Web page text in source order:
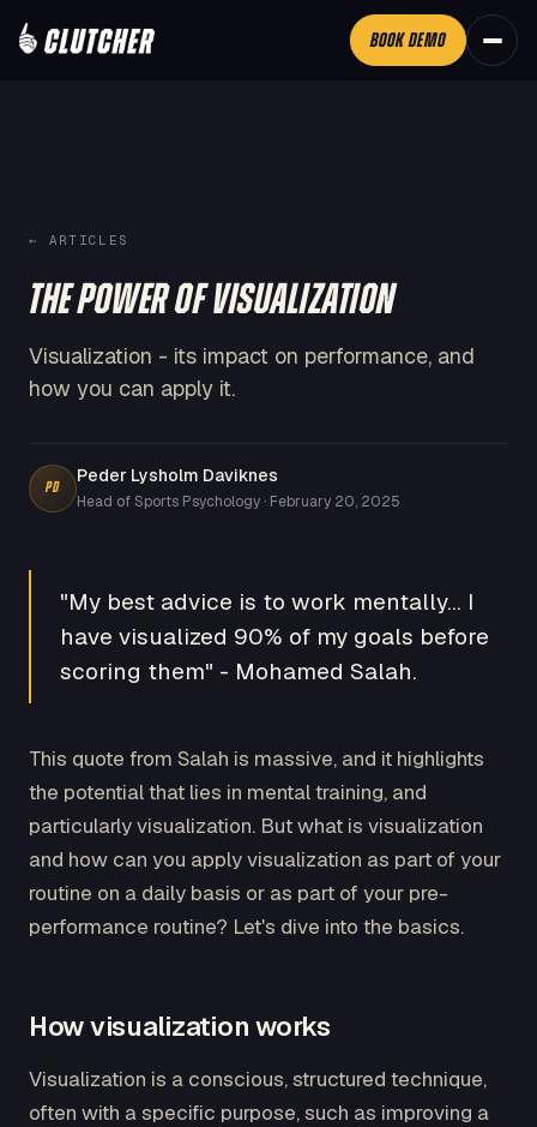
BOOK DEMO
← ARTICLES
THE POWER OF VISUALIZATION
Visualization - its impact on performance, and
how you can apply it.
PD
Peder Lysholm Daviknes
Head of Sports Psychology · February 20, 2025
"My best advice is to work mentally… I
have visualized 90% of my goals before
scoring them" - Mohamed Salah.
This quote from Salah is massive, and it highlights
the potential that lies in mental training, and
particularly visualization. But what is visualization
and how can you apply visualization as part of your
routine on a daily basis or as part of your pre-
performance routine? Let's dive into the basics.
How visualization works
Visualization is a conscious, structured technique,
often with a specific purpose, such as improving a